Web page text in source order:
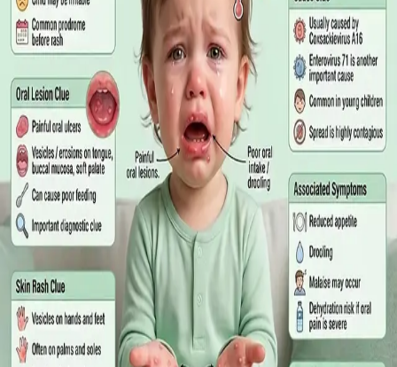
Read article
GENERAL PRACTICE· July 2026
Sick Certificates in Ireland: Your
Employee Rights Under the Sick Leave
Act 2022
What Irish employees are entitled to under the Sick Leave Act
2022 in 2026, when a medical certificate is legally required,
and how a same-day online GP consultation can issue one.
Read article
ENDOCRINOLOGY July 2026
Diabetes a Silent Disease